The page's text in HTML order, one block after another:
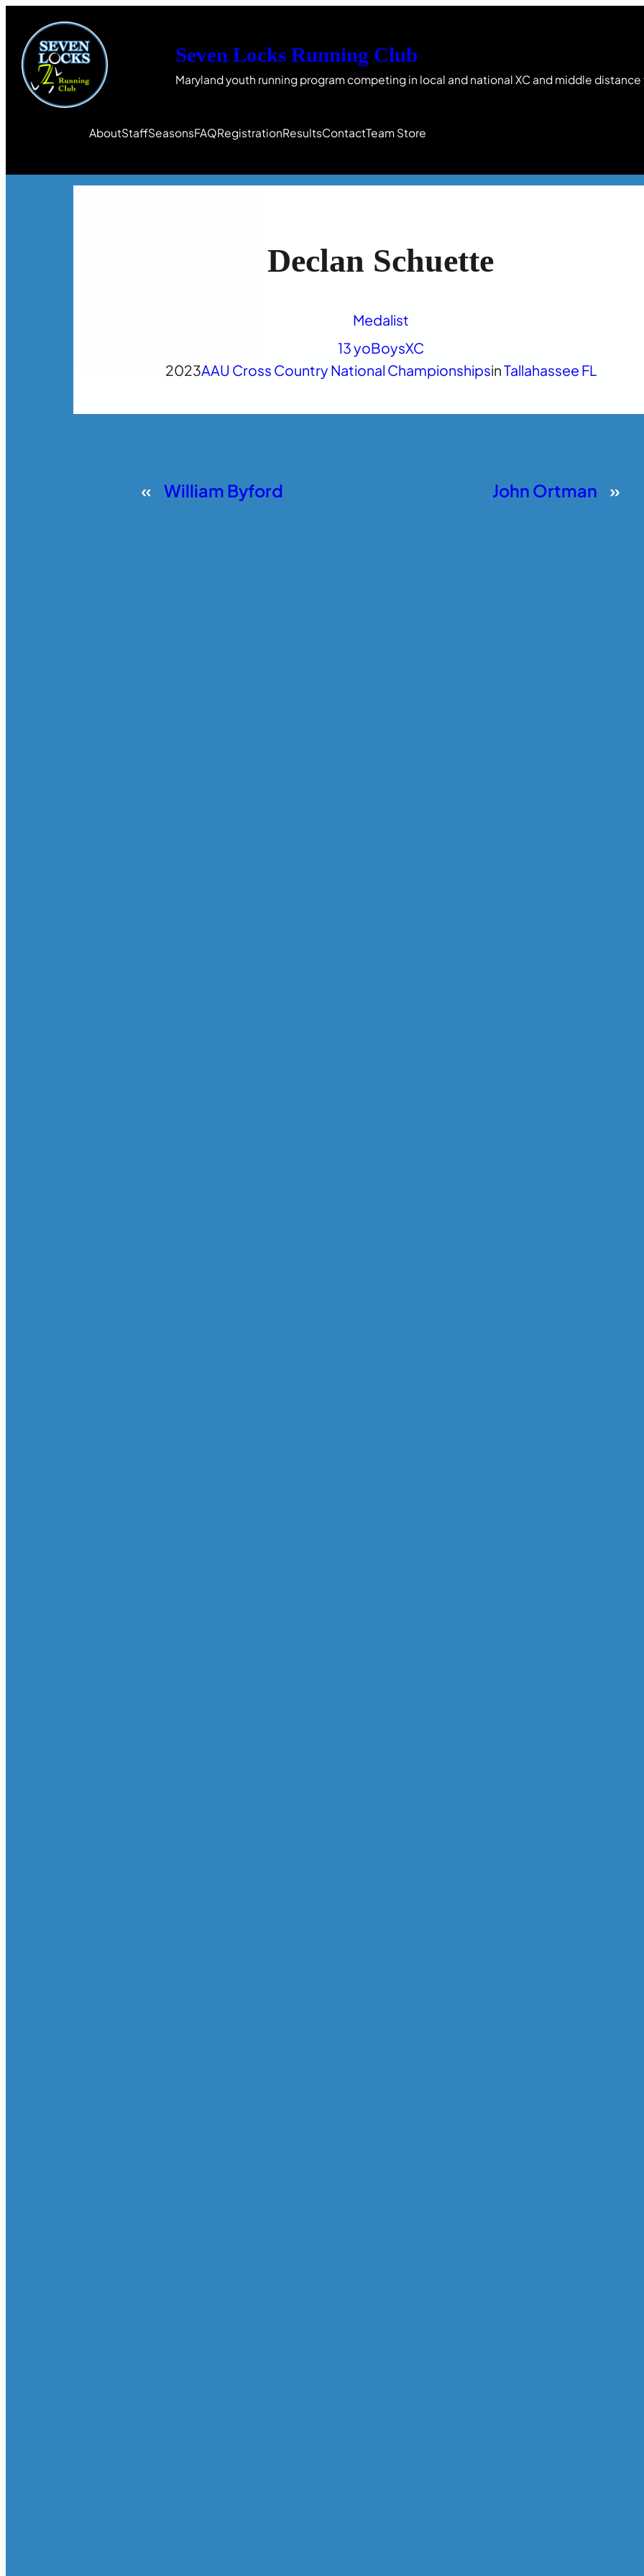
Seven Locks Running Club
Maryland youth running program competing in local and national XC and middle
AboutStaffSeasonsFAQRegistrationResultsContactTeam Store
Declan Schuette
Medalist
13 yoBoysXC
2023AAU Cross Country National ChampionshipsinTallahassee FL
« William Byford John Ortman »